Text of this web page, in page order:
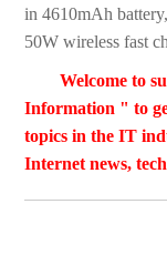
in 4610mAh
50W wireless fast
Welcome to
Information " to
topics in the IT
Internet news,